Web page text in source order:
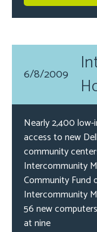
6/8/2009
Nearly 2,400
access to new
community
Intercommunity
Community Fund
Intercommunity
56 new
at nine